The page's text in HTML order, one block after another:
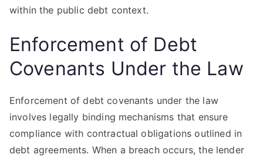
within the public debt context.
Enforcement of Debt
Covenants Under the Law
Enforcement of debt covenants under the law
involves legally binding mechanisms that ensure
compliance with contractual obligations outlined in
debt agreements. When a breach occurs, the lender